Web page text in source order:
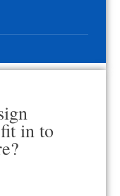
fit in to